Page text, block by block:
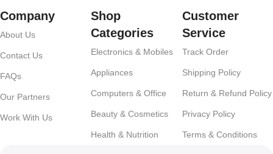
Company
About Us
Contact Us
FAQs
Our Partners
Work With Us
Shop
Categories
Electronics & Mobiles
Appliances
Computers & Office
Beauty & Cosmetics
Health & Nutrition
Customer
Service
Track Order
Shipping Policy
Return & Refund Policy
Privacy Policy
Terms & Conditions